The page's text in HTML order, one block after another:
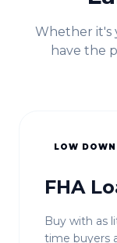
Whether it's
have the
LOW DOWN
FHA
Buy with as
time buyers